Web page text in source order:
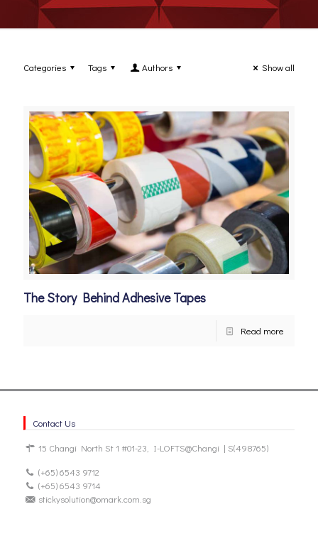
Categories Tags Authors Show all
The Story Behind Adhesive Tapes
Read more
Contact Us
15 Changi North St 1 #01-23, I-LOFTS@Changi | S(498765)
(+65) 6543 9712
(+65) 6543 9714
stickysolution@omark.com.sg